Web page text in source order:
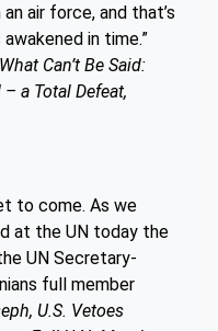
air force, and that’s
in time.”
Can’t Be Said:
a Total Defeat,
to come. As we
at the UN today the
UN Secretary-
full member
U.S. Vetoes